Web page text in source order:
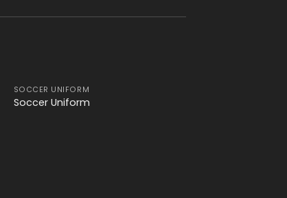
SOCCER UNIFORM
Soccer Uniform